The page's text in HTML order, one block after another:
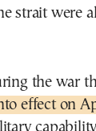
strait were
the war
effect on